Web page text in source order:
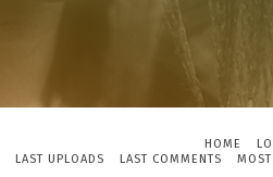
HOME
LAST UPLOADS LAST COMMENTS